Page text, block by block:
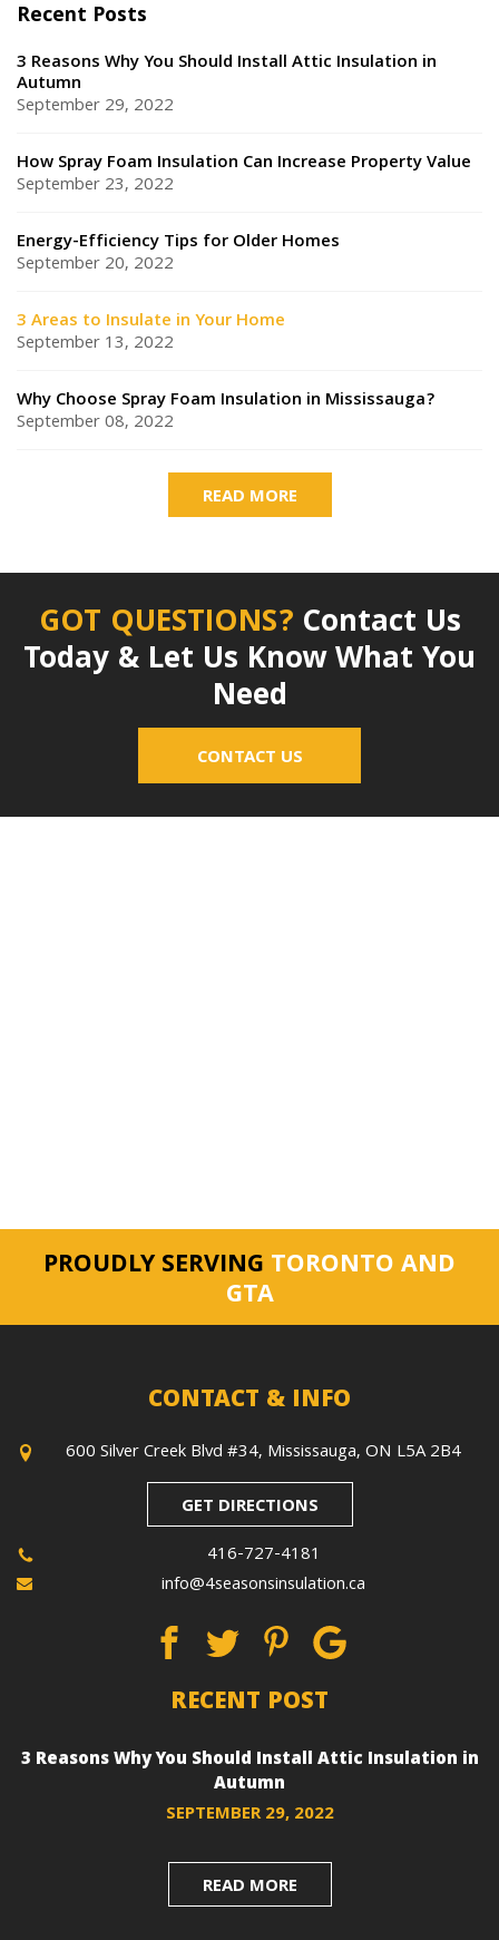
Recent Posts
3 Reasons Why You Should Install Attic Insulation in
Autumn
September 29, 2022
How Spray Foam Insulation Can Increase Property Value
September 23, 2022
Energy-Efficiency Tips for Older Homes
September 20, 2022
3 Areas to Insulate in Your Home
September 13, 2022
Why Choose Spray Foam Insulation in Mississauga?
September 08, 2022
READ MORE
GOT QUESTIONS? Contact Us
Today & Let Us Know What You
Need
CONTACT US
PROUDLY SERVING TORONTO AND
GTA
CONTACT & INFO
600 Silver Creek Blvd #34, Mississauga, ON L5A 2B4
GET DIRECTIONS
416-727-4181
info@4seasonsinsulation.ca
RECENT POST
3 Reasons Why You Should Install Attic Insulation in
Autumn
SEPTEMBER 29, 2022
READ MORE